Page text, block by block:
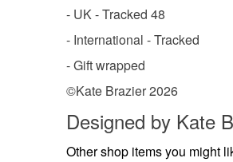
- UK - Tracked 48
- International - Tracked
- Gift wrapped
©Kate Brazier 2026
Designed by Kate
Other shop items you might